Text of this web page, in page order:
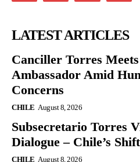
LATEST ARTICLES
Canciller Torres
Ambassador Amid
Concerns
CHILE August 8, 2026
Subsecretario Torres
Dialogue – Chile’s
CHILE August 8, 2026